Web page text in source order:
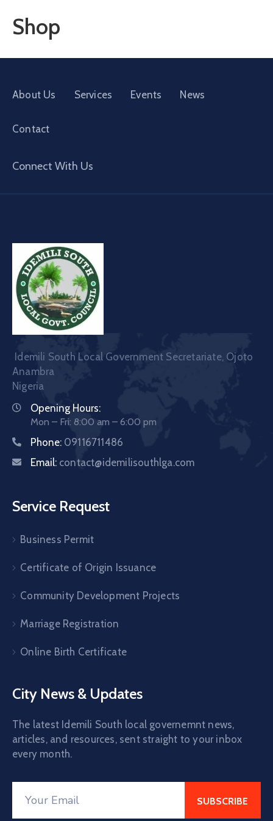
Shop
About Us Services Events News
Contact
Connect With Us
Idemili South Local Government Secretariate, Ojoto
Anambra
Nigeria
Opening Hours:
Mon – Fri: 8:00 am – 6:00 pm
Phone: 09116711486
Email: contact@idemilisouthlga.com
Service Request
Business Permit
Certificate of Origin Issuance
Community Development Projects
Marriage Registration
Online Birth Certificate
City News & Updates
The latest Idemili South local governemnt news,
articles, and resources, sent straight to your inbox
every month.